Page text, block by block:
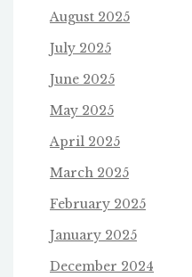
August 2025
July 2025
June 2025
May 2025
April 2025
March 2025
February 2025
January 2025
December 2024